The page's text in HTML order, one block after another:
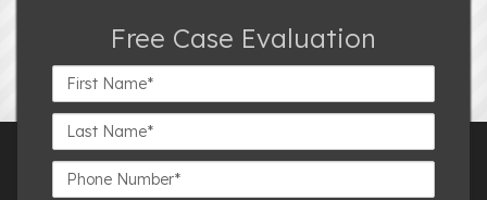
Free Case Evaluation
First
Name*
Last
Name*
Phone
Number*